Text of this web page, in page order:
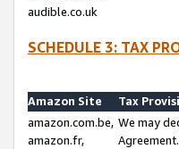
audible.co.uk
SCHEDULE 3: TAX
Amazon Site
Tax
amazon.com.be,
amazon.fr,
We may